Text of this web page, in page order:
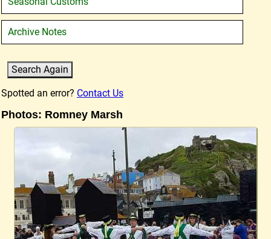
Archive Notes
Spotted an error? Contact Us
Photos: Romney Marsh